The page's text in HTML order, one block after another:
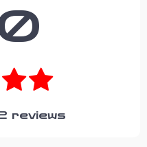
reviews